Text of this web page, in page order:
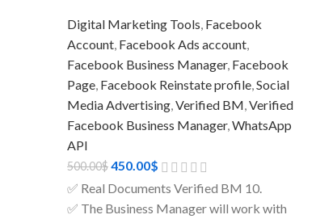
Digital Marketing Tools, Facebook
Account, Facebook Ads account,
Facebook Business Manager, Facebook
Page, Facebook Reinstate profile,Social
Media Advertising,Verified BM,Verified
Facebook Business Manager,WhatsApp
API
500.00$450.00$
✅ Real Documents Verified BM 10.
✅ The Business Manager will work with